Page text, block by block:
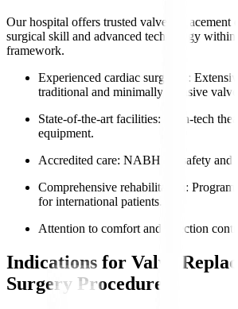
Our hospital offers trusted valve replacement
surgical skill and advanced technology within
framework.
Experienced cardiac surgeons
:
traditional and minimally invasive
State-of-the-art facilities: High-tech
equipment.
Accredited care: NABH for safety and
Comprehensive rehabilitation :
for international patients.
Attention to comfort and infection
Indications for Valve
Surgery Procedure